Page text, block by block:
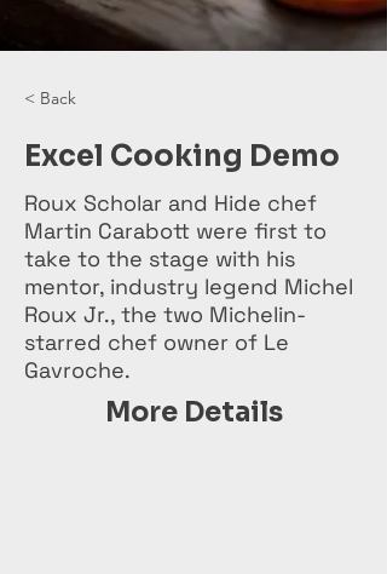
< Back
Excel Cooking Demo
Roux Scholar and Hide chef
Martin Carabott were first to
take to the stage with his
mentor, industry legend Michel
Roux Jr., the two Michelin-
starred chef owner of Le
Gavroche.
More Details